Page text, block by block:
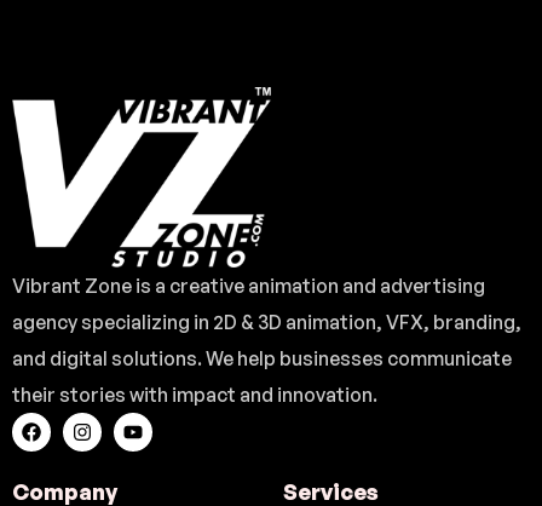
Vibrant Zone is a creative animation and advertising
agency specializing in 2D & 3D animation, VFX, branding,
and digital solutions. We help businesses communicate
their stories with impact and innovation.
Company Services